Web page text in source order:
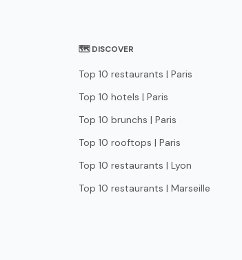
🗺 DISCOVER
Top 10 restaurants | Paris
Top 10 hotels | Paris
Top 10 brunchs | Paris
Top 10 rooftops | Paris
Top 10 restaurants | Lyon
Top 10 restaurants | Marseille